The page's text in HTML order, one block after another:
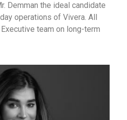
Demman the ideal candidate
operations of Vivera. All
team on long-term